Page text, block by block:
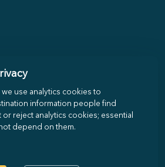
use analytics cookies to
information people find
or reject analytics cookies; essential
depend on them.
· Local travel guide